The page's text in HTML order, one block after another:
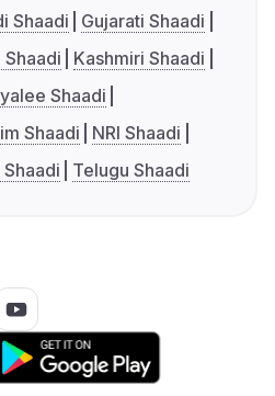
Shaadi
Gujarati Shaadi
Shaadi
Kashmiri Shaadi
Shaadi
Shaadi
NRI Shaadi
Telugu Shaadi